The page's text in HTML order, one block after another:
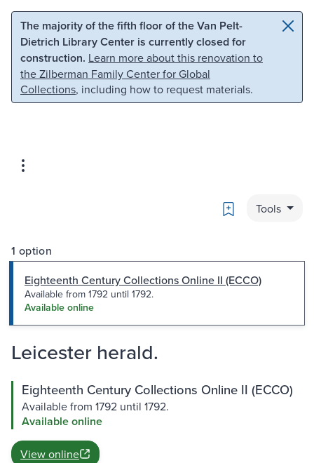
Skip to main content Skip to search
The majority of the fifth floor of the Van Pelt-
Dietrich Library Center is currently closed for
construction. Learn more about this renovation to
the Zilberman Family Center for Global
Collections, including how to request materials.
Bookmark
Tools
1 option
Eighteenth Century Collections Online II (ECCO)
Available from 1792 until 1792.
Available online
Leicester herald.
Eighteenth Century Collections Online II (ECCO)
Available from 1792 until 1792.
Available online
View online